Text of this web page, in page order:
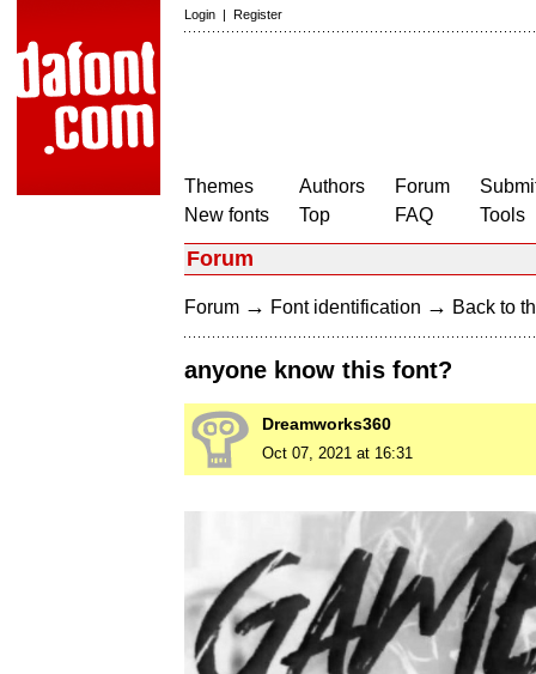
Login | Register
Themes
New fonts
Authors
Top
Forum
FAQ
Tools
Forum
Forum → Font identification → Back to
anyone know this font?
Dreamworks360
Oct 07, 2021 at 16:31